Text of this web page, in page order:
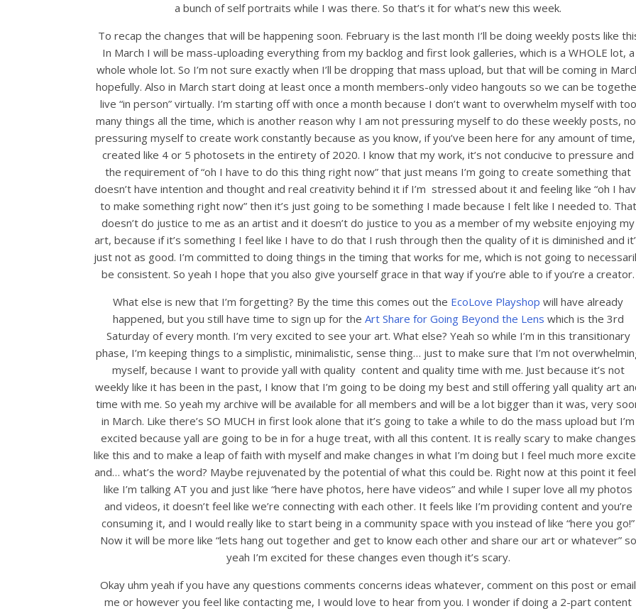
a bunch of self portraits while I was there. So that’s it for what’s new this week.
To recap the changes that will be happening soon. February is the last month I’ll be doing weekly posts like
In March I will be mass-uploading everything from my backlog and first look galleries, which is a WHOLE lot, a
whole whole lot. So I’m not sure exactly when I’ll be dropping that mass upload, but that will be coming in
hopefully. Also in March start doing at least once a month members-only video hangouts so we can be
live “in person” virtually. I’m starting off with once a month because I don’t want to overwhelm myself with too
many things all the time, which is another reason why I am not pressuring myself to do these weekly posts,
pressuring myself to create work constantly because as you know, if you’ve been here for any amount of
created like 4 or 5 photosets in the entirety of 2020. I know that my work, it’s not conducive to pressure and
the requirement of “oh I have to do this thing right now” that just means I’m going to create something that
doesn’t have intention and thought and real creativity behind it if I’m stressed about it and feeling like “oh I
to make something right now” then it’s just going to be something I made because I felt like I needed to. That
doesn’t do justice to me as an artist and it doesn’t do justice to you as a member of my website enjoying my
art, because if it’s something I feel like I have to do that I rush through then the quality of it is diminished and
just not as good. I’m committed to doing things in the timing that works for me, which is not going to
be consistent. So yeah I hope that you also give yourself grace in that way if you’re able to if you’re a creator.
What else is new that I’m forgetting? By the time this comes out the EcoLove Playshop will have already
happened, but you still have time to sign up for the Art Share for Going Beyond the Lens which is the 3rd
Saturday of every month. I’m very excited to see your art. What else? Yeah so while I’m in this transitionary
phase, I’m keeping things to a simplistic, minimalistic, sense thing… just to make sure that I’m not
myself, because I want to provide yall with quality content and quality time with me. Just because it’s not
weekly like it has been in the past, I know that I’m going to be doing my best and still offering yall quality art
time with me. So yeah my archive will be available for all members and will be a lot bigger than it was, very
in March. Like there’s SO MUCH in first look alone that it’s going to take a while to do the mass upload but I’m
excited because yall are going to be in for a huge treat, with all this content. It is really scary to make changes
like this and to make a leap of faith with myself and make changes in what I’m doing but I feel much more
and… what’s the word? Maybe rejuvenated by the potential of what this could be. Right now at this point it
like I’m talking AT you and just like “here have photos, here have videos” and while I super love all my photos
and videos, it doesn’t feel like we’re connecting with each other. It feels like I’m providing content and you’re
consuming it, and I would really like to start being in a community space with you instead of like “here you go!”
Now it will be more like “lets hang out together and get to know each other and share our art or whatever” so
yeah I’m excited for these changes even though it’s scary.
Okay uhm yeah if you have any questions comments concerns ideas whatever, comment on this post or email
me or however you feel like contacting me, I would love to hear from you. I wonder if doing a 2-part content